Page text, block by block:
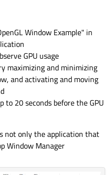
Window Example" in
GPU usage
maximizing and minimizing
and activating and moving
to 20 seconds before the GPU
not only the application that
Window Manager